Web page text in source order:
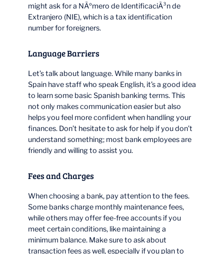
might ask for a NÃºmero de IdentificaciÃ³n de
Extranjero (NIE), which is a tax identification
number for foreigners.
Language Barriers
Let’s talk about language. While many banks in
Spain have staff who speak English, it’s a good idea
to learn some basic Spanish banking terms. This
not only makes communication easier but also
helps you feel more confident when handling your
finances. Don’t hesitate to ask for help if you don’t
understand something; most bank employees are
friendly and willing to assist you.
Fees and Charges
When choosing a bank, pay attention to the fees.
Some banks charge monthly maintenance fees,
while others may offer fee-free accounts if you
meet certain conditions, like maintaining a
minimum balance. Make sure to ask about
transaction fees as well, especially if you plan to